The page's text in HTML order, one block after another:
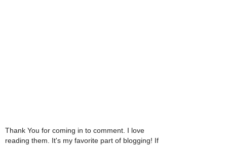
Thank You for coming in to comment. I love
reading them. It's my favorite part of blogging! If